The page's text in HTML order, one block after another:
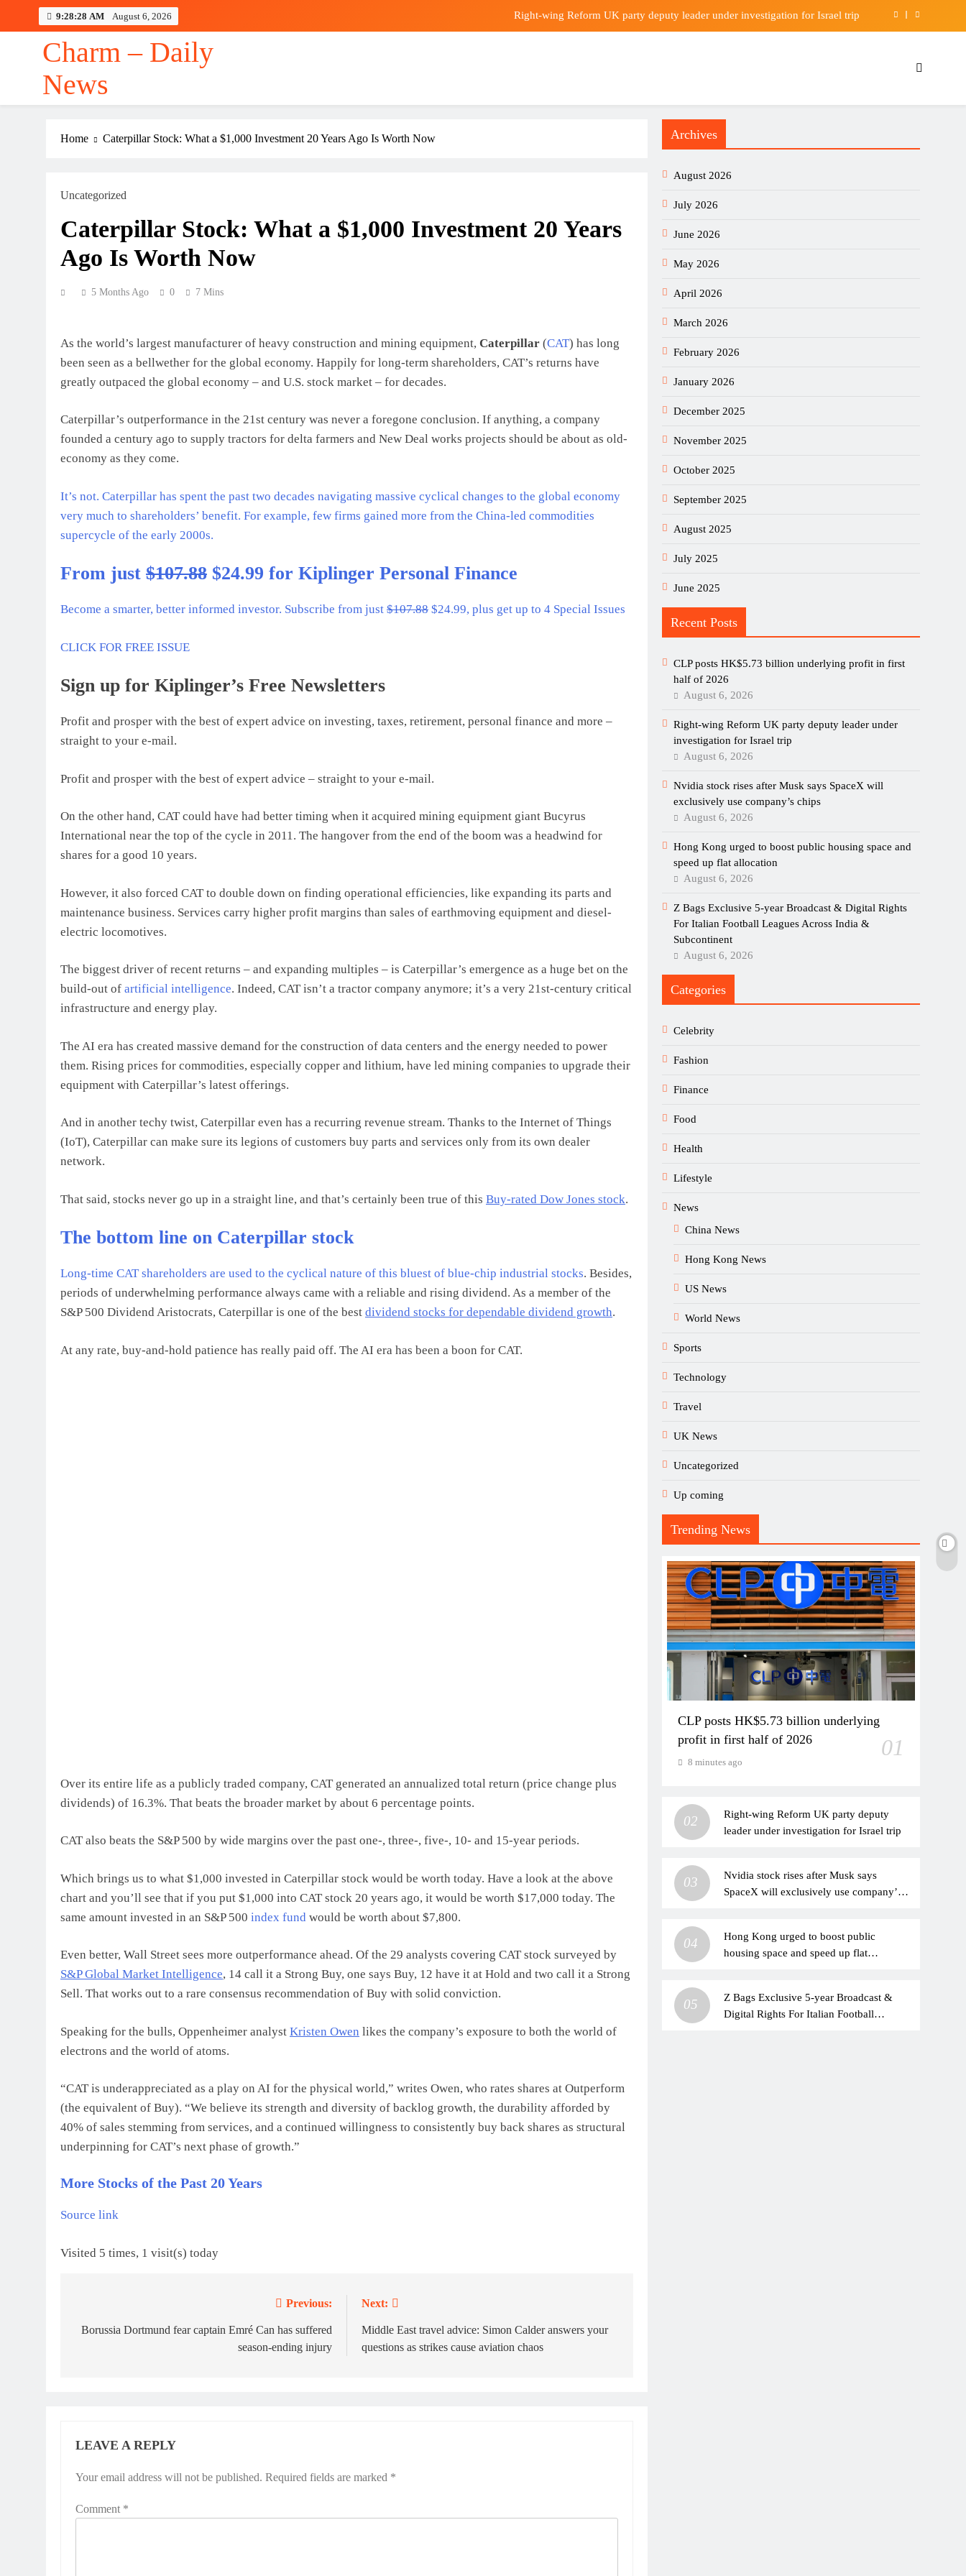
9:28:29 AM August 6, 2026 Right-wing Reform UK party deputy leader under investigation for Israel trip
CLP posts HK$5.73 billion underlying profit in first half of 2026
Right-wing Reform UK party deputy leader under investigation for Israel trip
Charm – Daily
News
Home Caterpillar Stock: What a $1,000 Investment 20 Years Ago Is Worth Now
Uncategorized
Caterpillar Stock: What a $1,000 Investment 20 Years
Ago Is Worth Now
5 Months Ago 0 7 Mins
As the world’s largest manufacturer of heavy construction and mining equipment, Caterpillar (CAT) has long
been seen as a bellwether for the global economy. Happily for long-term shareholders, CAT’s returns have
greatly outpaced the global economy – and U.S. stock market – for decades.
Caterpillar’s outperformance in the 21st century was never a foregone conclusion. If anything, a company
founded a century ago to supply tractors for delta farmers and New Deal works projects should be about as old-
economy as they come.
It’s not. Caterpillar has spent the past two decades navigating massive cyclical changes to the global economy
very much to shareholders’ benefit. For example, few firms gained more from the China-led commodities
supercycle of the early 2000s.
From just $107.88 $24.99 for Kiplinger Personal Finance
Become a smarter, better informed investor. Subscribe from just $107.88 $24.99, plus get up to 4 Special Issues
CLICK FOR FREE ISSUE
Sign up for Kiplinger’s Free Newsletters
Profit and prosper with the best of expert advice on investing, taxes, retirement, personal finance and more –
straight to your e-mail.
Profit and prosper with the best of expert advice – straight to your e-mail.
On the other hand, CAT could have had better timing when it acquired mining equipment giant Bucyrus
International near the top of the cycle in 2011. The hangover from the end of the boom was a headwind for
shares for a good 10 years.
However, it also forced CAT to double down on finding operational efficiencies, like expanding its parts and
maintenance business. Services carry higher profit margins than sales of earthmoving equipment and diesel-
electric locomotives.
The biggest driver of recent returns – and expanding multiples – is Caterpillar’s emergence as a huge bet on the
build-out of artificial intelligence. Indeed, CAT isn’t a tractor company anymore; it’s a very 21st-century critical
infrastructure and energy play.
The AI era has created massive demand for the construction of data centers and the energy needed to power
them. Rising prices for commodities, especially copper and lithium, have led mining companies to upgrade their
equipment with Caterpillar’s latest offerings.
And in another techy twist, Caterpillar even has a recurring revenue stream. Thanks to the Internet of Things
(IoT), Caterpillar can make sure its legions of customers buy parts and services only from its own dealer
network.
That said, stocks never go up in a straight line, and that’s certainly been true of this Buy-rated Dow Jones stock.
The bottom line on Caterpillar stock
Long-time CAT shareholders are used to the cyclical nature of this bluest of blue-chip industrial stocks. Besides,
periods of underwhelming performance always came with a reliable and rising dividend. As a member of the
S&P 500 Dividend Aristocrats, Caterpillar is one of the best dividend stocks for dependable dividend growth.
At any rate, buy-and-hold patience has really paid off. The AI era has been a boon for CAT.
Over its entire life as a publicly traded company, CAT generated an annualized total return (price change plus
dividends) of 16.3%. That beats the broader market by about 6 percentage points.
CAT also beats the S&P 500 by wide margins over the past one-, three-, five-, 10- and 15-year periods.
Which brings us to what $1,000 invested in Caterpillar stock would be worth today. Have a look at the above
chart and you’ll see that if you put $1,000 into CAT stock 20 years ago, it would be worth $17,000 today. The
same amount invested in an S&P 500 index fund would be worth about $7,800.
Even better, Wall Street sees more outperformance ahead. Of the 29 analysts covering CAT stock surveyed by
S&P Global Market Intelligence, 14 call it a Strong Buy, one says Buy, 12 have it at Hold and two call it a Strong
Sell. That works out to a rare consensus recommendation of Buy with solid conviction.
Speaking for the bulls, Oppenheimer analyst Kristen Owen likes the company’s exposure to both the world of
electrons and the world of atoms.
“CAT is underappreciated as a play on AI for the physical world,” writes Owen, who rates shares at Outperform
(the equivalent of Buy). “We believe its strength and diversity of backlog growth, the durability afforded by
40% of sales stemming from services, and a continued willingness to consistently buy back shares as structural
underpinning for CAT’s next phase of growth.”
More Stocks of the Past 20 Years
Source link
Visited 5 times, 1 visit(s) today
navigation
Previous:
Borussia Dortmund fear captain Emré Can has suffered
season-ending injury
Next:
Middle East travel advice: Simon Calder answers your
questions as strikes cause aviation chaos
LEAVE A REPLY
Your email address will not be published. Required fields are marked *
Comment *
Archives
August 2026
July 2026
June 2026
May 2026
April 2026
March 2026
February 2026
January 2026
December 2025
November 2025
October 2025
September 2025
August 2025
July 2025
June 2025
Recent Posts
CLP posts HK$5.73 billion underlying profit in first
half of 2026
August 6, 2026
Right-wing Reform UK party deputy leader under
investigation for Israel trip
August 6, 2026
Nvidia stock rises after Musk says SpaceX will
exclusively use company’s chips
August 6, 2026
Hong Kong urged to boost public housing space and
speed up flat allocation
August 6, 2026
Z Bags Exclusive 5-year Broadcast & Digital Rights
For Italian Football Leagues Across India &
Subcontinent
August 6, 2026
Categories
Celebrity
Fashion
Finance
Food
Health
Lifestyle
News
China News
Hong Kong News
US News
World News
Sports
Technology
Travel
UK News
Uncategorized
Up coming
Trending News
CLP posts HK$5.73 billion underlying
profit in first half of 2026
01
8 minutes ago
02
Right-wing Reform UK party deputy
leader under investigation for Israel trip
03
Nvidia stock rises after Musk says
SpaceX will exclusively use company’s
04
Hong Kong urged to boost public
housing space and speed up flat
05
Z Bags Exclusive 5-year Broadcast &
Digital Rights For Italian Football